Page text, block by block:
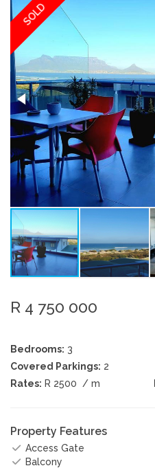
SOLD
R 4 750 000
Bedrooms: 3
Covered Parkings: 2
Rates: R 2500 / m
Property Features
Access Gate
Balcony